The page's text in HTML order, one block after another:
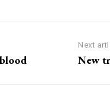
Next
New